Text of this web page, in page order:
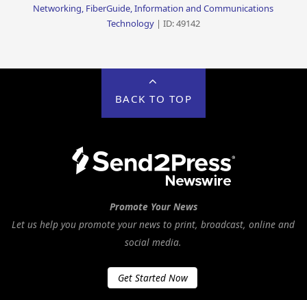
Networking, FiberGuide, Information and Communications
Technology| ID: 49142
BACK TO TOP
Promote Your News
Let us help you promote your news to print, broadcast, online and
social media.
Get Started Now